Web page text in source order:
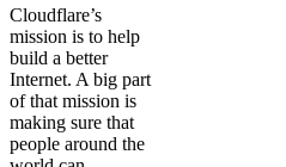
Cloudflare’s
mission is to help
build a better
Internet. A big part
of that mission is
making sure that
people around the